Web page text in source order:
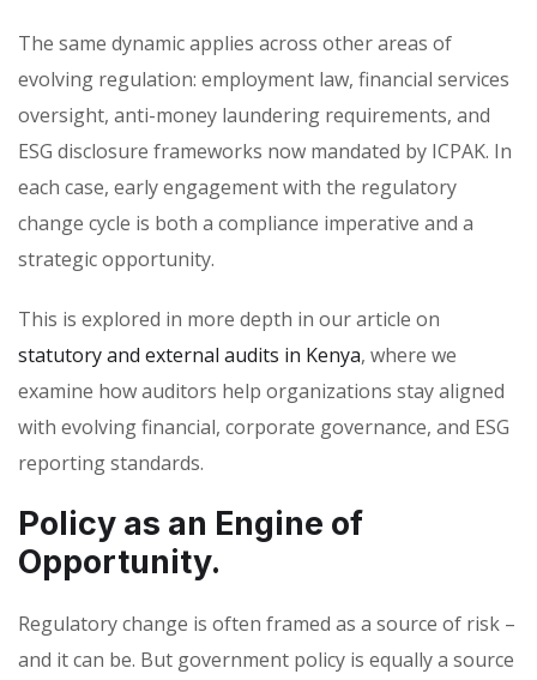
The same dynamic applies across other areas of
evolving regulation: employment law, financial services
oversight, anti-money laundering requirements, and
ESG disclosure frameworks now mandated by ICPAK. In
each case, early engagement with the regulatory
change cycle is both a compliance imperative and a
strategic opportunity.
This is explored in more depth in our article on
statutory and external audits in Kenya, where we
examine how auditors help organizations stay aligned
with evolving financial, corporate governance, and ESG
reporting standards.
Policy as an Engine of
Opportunity.
Regulatory change is often framed as a source of risk –
and it can be. But government policy is equally a source